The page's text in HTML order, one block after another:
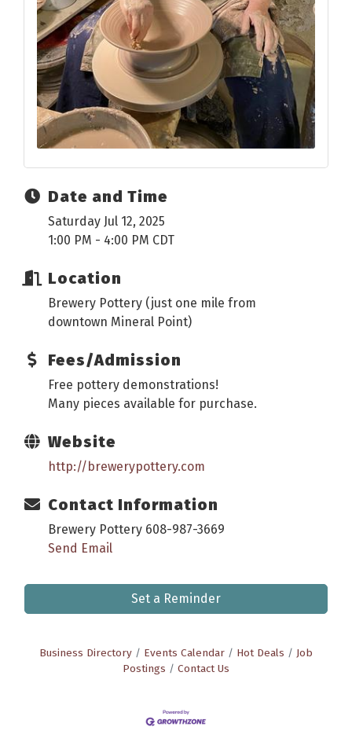
Date and Time
Saturday Jul 12, 2025
1:00 PM - 4:00 PM CDT
Location
Brewery Pottery (just one mile from
downtown Mineral Point)
Fees/Admission
Free pottery demonstrations!
Many pieces available for purchase.
Website
http://brewerypottery.com
Contact Information
Brewery Pottery 608-987-3669
Send Email
Set a Reminder
Business Directory Events Calendar Hot Deals
Job
Postings
Contact Us